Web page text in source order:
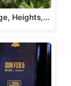
Heights,…